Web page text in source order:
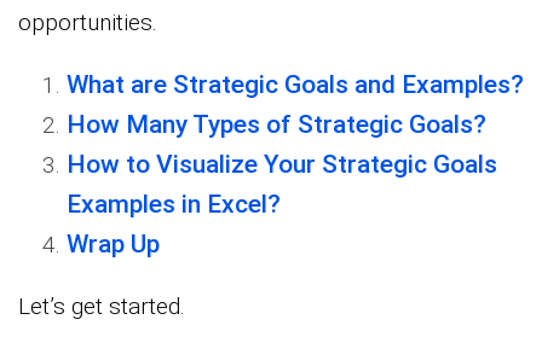
opportunities.
What are Strategic Goals and Examples?
How Many Types of Strategic Goals?
How to Visualize Your Strategic Goals
Examples in Excel?
Wrap Up
Let’s get started.